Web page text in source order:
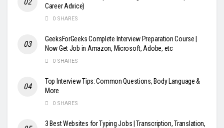
Career Advice)
0 SHARES
GeeksForGeeks Complete Interview Preparation Course |
Now Get Job in Amazon, Microsoft, Adobe, etc
0 SHARES
Top Interview Tips: Common Questions, Body Language &
More
0 SHARES
3 Best Websites for Typing Jobs | Transcription, Translation,